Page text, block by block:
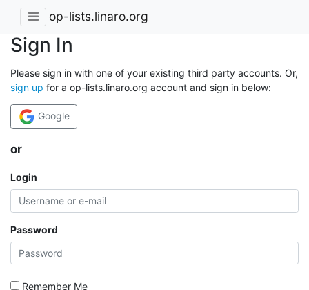
op-lists.linaro.org
Sign In
Please sign in with one of your existing third party accounts. Or,
sign up for a op-lists.linaro.org account and sign in below:
Google
or
Login
Password
Remember Me